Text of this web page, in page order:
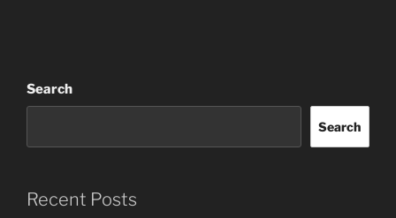
Search
Search
Recent Posts